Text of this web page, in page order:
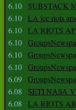
6.10
SUBSTACK
6.10 LA ice riots
6.10 LA RIOTS
6.10
6.10
6.10
6.09
6.08
SETI NASA
6.08
LA RIOTS